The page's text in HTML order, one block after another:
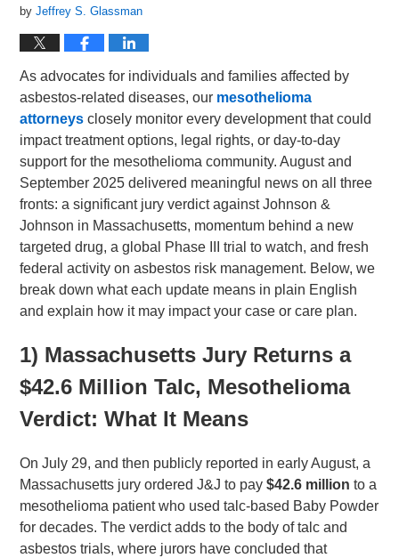
byJeffrey S. Glassman
As advocates for individuals and families affected by
asbestos-related diseases, our mesothelioma
attorneys closely monitor every development that could
impact treatment options, legal rights, or day-to-day
support for the mesothelioma community. August and
September 2025 delivered meaningful news on all three
fronts: a significant jury verdict against Johnson &
Johnson in Massachusetts, momentum behind a new
targeted drug, a global Phase III trial to watch, and fresh
federal activity on asbestos risk management. Below, we
break down what each update means in plain English
and explain how it may impact your case or care plan.
1) Massachusetts Jury Returns a
$42.6 Million Talc, Mesothelioma
Verdict: What It Means
On July 29, and then publicly reported in early August, a
Massachusetts jury ordered J&J to pay$42.6 million to a
mesothelioma patient who used talc-based Baby Powder
for decades. The verdict adds to the body of talc and
asbestos trials, where jurors have concluded that